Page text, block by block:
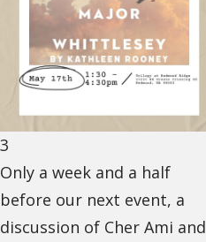
3
Only a week and a half
before our next event, a
discussion of Cher Ami and